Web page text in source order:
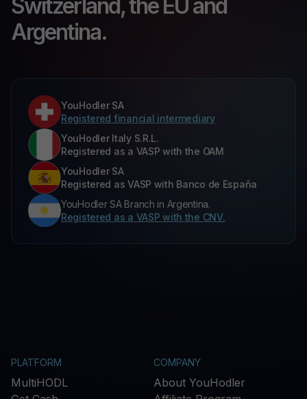
Switzerland, the EU and
Argentina.
YouHodler SA
Registered financial intermediary
YouHodler Italy S.R.L.
Registered as a VASP with the OAM
YouHodler SA
Registered as VASP with Banco de España
YouHodler SA Branch in Argentina.
Registered as a VASP with the CNV.
PLATFORM
MultiHODL
COMPANY
About YouHodler